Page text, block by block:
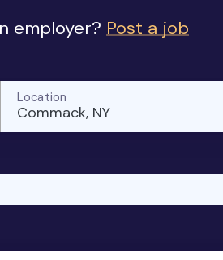
employer? Post a job
Commack, NY
Location